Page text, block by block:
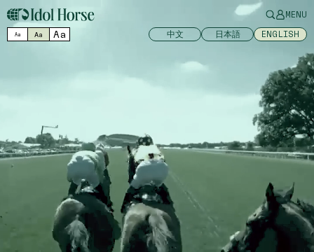
MENU
Aa Aa Aa 中文 日本語 ENGLISH